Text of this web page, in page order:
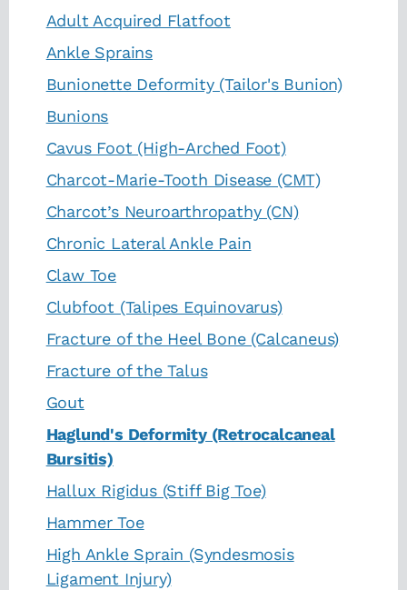
Adult Acquired Flatfoot
Ankle Sprains
Bunionette Deformity (Tailor's Bunion)
Bunions
Cavus Foot (High-Arched Foot)
Charcot-Marie-Tooth Disease (CMT)
Charcot’s Neuroarthropathy (CN)
Chronic Lateral Ankle Pain
Claw Toe
Clubfoot (Talipes Equinovarus)
Fracture of the Heel Bone (Calcaneus)
Fracture of the Talus
Gout
Haglund's Deformity (Retrocalcaneal
Bursitis)
Hallux Rigidus (Stiff Big Toe)
Hammer Toe
High Ankle Sprain (Syndesmosis
Ligament Injury)